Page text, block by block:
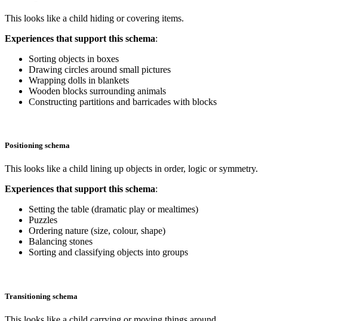
This looks like a child hiding or covering items.
Experiences that support this schema:
Sorting objects in boxes
Drawing circles around small pictures
Wrapping dolls in blankets
Wooden blocks surrounding animals
Constructing partitions and barricades with blocks
Positioning schema
This looks like a child lining up objects in order, logic or symmetry.
Experiences that support this schema:
Setting the table (dramatic play or mealtimes)
Puzzles
Ordering nature (size, colour, shape)
Balancing stones
Sorting and classifying objects into groups
Transitioning schema